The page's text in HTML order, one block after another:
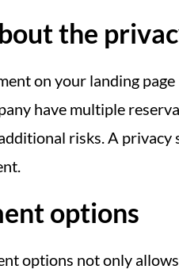
the
on your landing
have multiple
risks. A
options
options not only